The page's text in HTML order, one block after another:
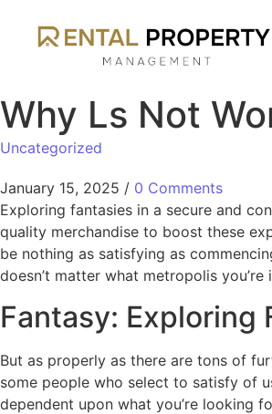
Why Ls Not
Uncategorized
January 15, 2025 / 0 Comments
Exploring fantasies in a secure and
quality merchandise to boost these
be nothing as satisfying as
doesn’t matter what metropolis you’re
Fantasy: Exploring
But as properly as there are tons of
some people who select to satisfy of
dependent upon what you’re looking